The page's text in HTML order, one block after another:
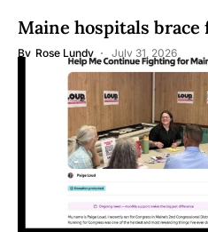
Maine hospitals
By Rose Lundy July 31, 2026